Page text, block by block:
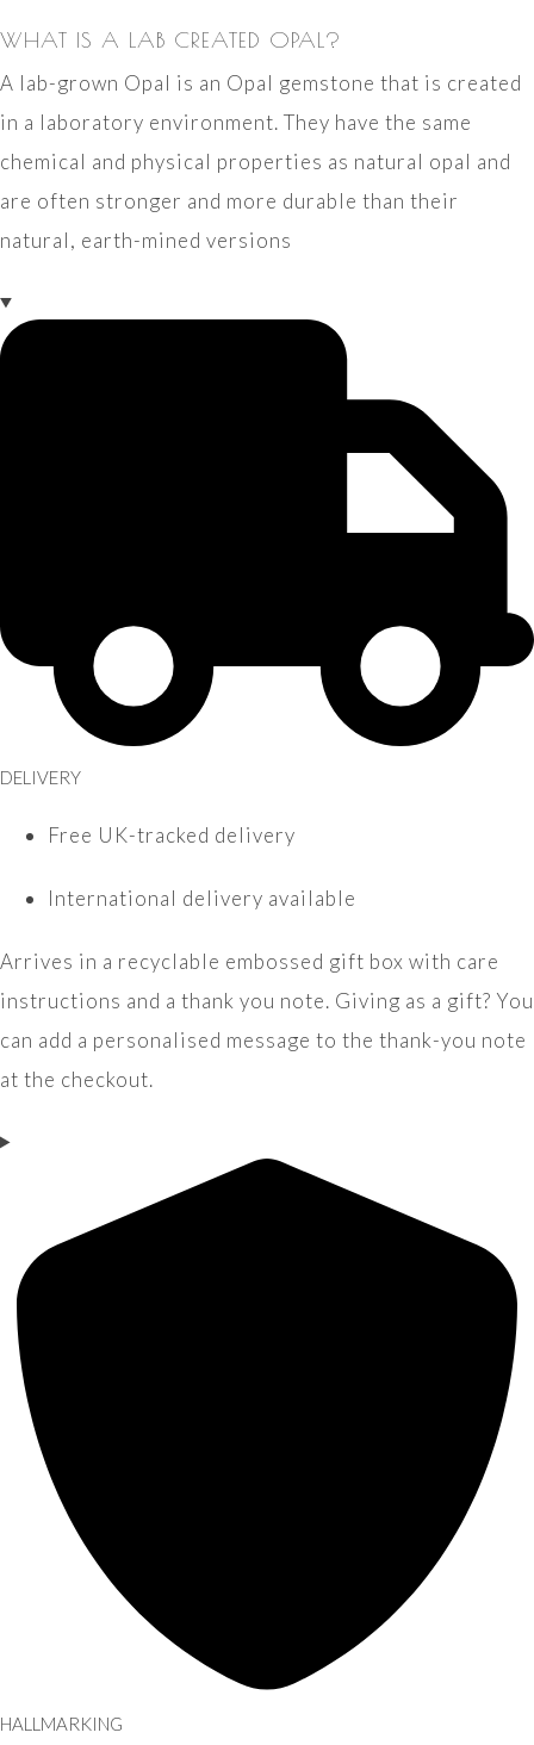
WHAT IS A LAB CREATED OPAL?
A lab-grown Opal is an Opal gemstone that is created
in a laboratory environment. They have the same
chemical and physical properties as natural opal and
are often stronger and more durable than their
natural, earth-mined versions
DELIVERY
Free UK-tracked delivery
International delivery available
Arrives in a recyclable embossed gift box with care
instructions and a thank you note. Giving as a gift? You
can add a personalised message to the thank-you note
at the checkout.
HALLMARKING